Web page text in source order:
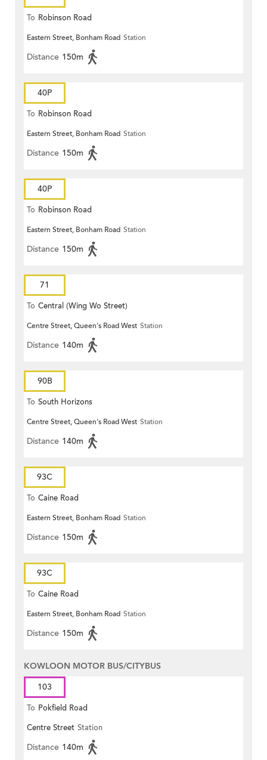
To Robinson Road
Eastern Street, Bonham Road Station
Distance 150m
40P
To Robinson Road
Eastern Street, Bonham Road Station
Distance 150m
40P
To Robinson Road
Eastern Street, Bonham Road Station
Distance 150m
71
To Central (Wing Wo Street)
(Circular)
Centre Street, Queen's Road West Station
Distance 140m
90B
To South Horizons
Centre Street, Queen's Road West Station
Distance 140m
93C
To Caine Road
Eastern Street, Bonham Road Station
Distance 150m
93C
To Caine Road
Eastern Street, Bonham Road Station
Distance 150m
KOWLOON MOTOR BUS/CITYBUS
103
To Pokfield Road
Centre Street Station
Distance 140m